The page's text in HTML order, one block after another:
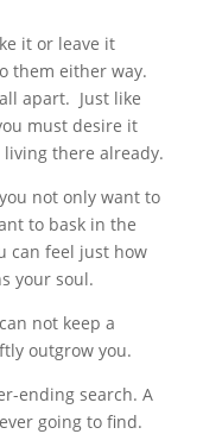
it or leave it
them either way.
apart. Just like
must desire it
there already.
not only want to
to bask in the
can feel just how
your soul.
not keep a
outgrow you.
ending search. A
going to find.